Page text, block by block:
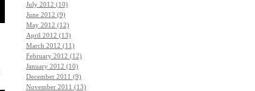
July 2012 (10)
June 2012 (9)
May 2012 (12)
April 2012 (13)
March 2012 (11)
February 2012 (12)
January 2012 (10)
December 2011 (9)
November 2011 (13)